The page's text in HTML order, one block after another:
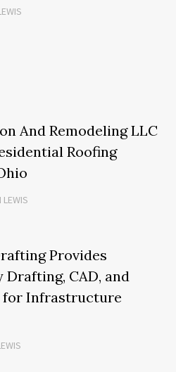
And Remodeling LLC
Roofing
LEWIS
Provides
CAD, and
for Infrastructure